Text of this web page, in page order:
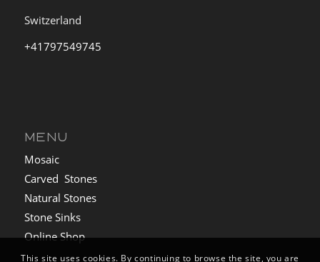
Switzerland
+41797549745
MENU
Mosaic
Carved Stones
Natural Stones
Stone Sinks
Online Shop
This site uses cookies. By continuing to browse the site, you are